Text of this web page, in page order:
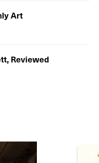
Art
Reviewed